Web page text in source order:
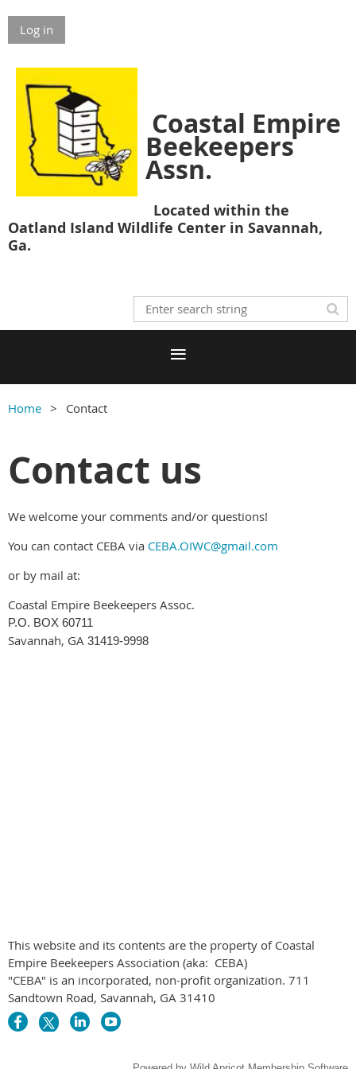
Log in
Coastal Empire
Beekeepers
Assn.
Located within the
Oatland Island Wildlife Center in Savannah,
Ga.
Home Contact
Contact us
We welcome your comments and/or questions!
You can contact CEBA via CEBA.OIWC@gmail.com
or by mail at:
Coastal Empire Beekeepers Assoc.
P.O. BOX 60711
Savannah, GA 31419-9998
This website and its contents are the property of Coastal
Empire Beekeepers Association (aka: CEBA)
"CEBA" is an incorporated, non-profit organization. 711
Sandtown Road, Savannah, GA 31410